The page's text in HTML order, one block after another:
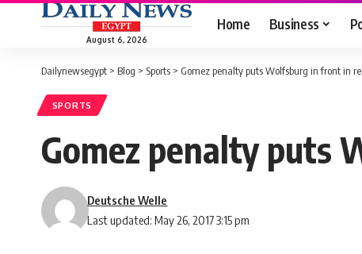
August 6, 2026
Home Business
Dailynewsegypt > Blog > Sports > Gomez penalty puts Wolfsburg in front in
SPORTS
Gomez penalty puts
Last updated: May 26, 2017 3:15 pm
Deutsche Welle